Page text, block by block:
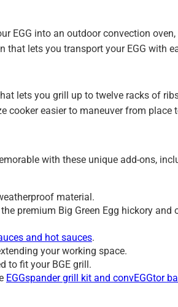
EGG into an outdoor convection
that lets you transport your EGG with
lets you grill up to twelve racks of
cooker easier to maneuver from place
with these unique add-ons,
material.
premium Big Green Egg hickory and
and hot sauces.
your working space.
to fit your BGE grill.
EGGspander grill kit and convEGGtor